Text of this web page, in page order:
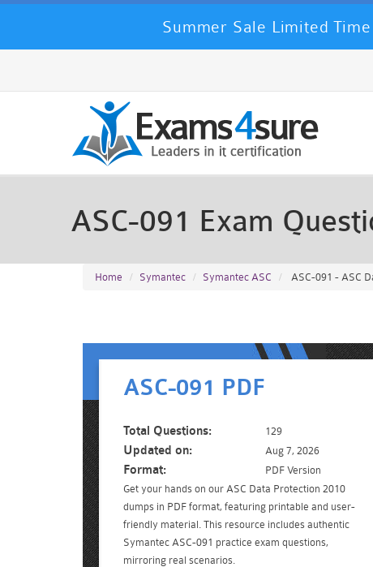
Summer Sale Limited
ASC-091 Exam
Home Symantec Symantec ASC ASC-091 - ASC
ASC-091 PDF
Total Questions: 129
Updated on: Aug 7, 2026
Format:
PDF Version
Get your hands on our ASC Data Protection 2010
dumps in PDF format, featuring printable and user-
friendly material. This resource includes authentic
Symantec ASC-091 practice exam questions,
mirroring real scenarios.